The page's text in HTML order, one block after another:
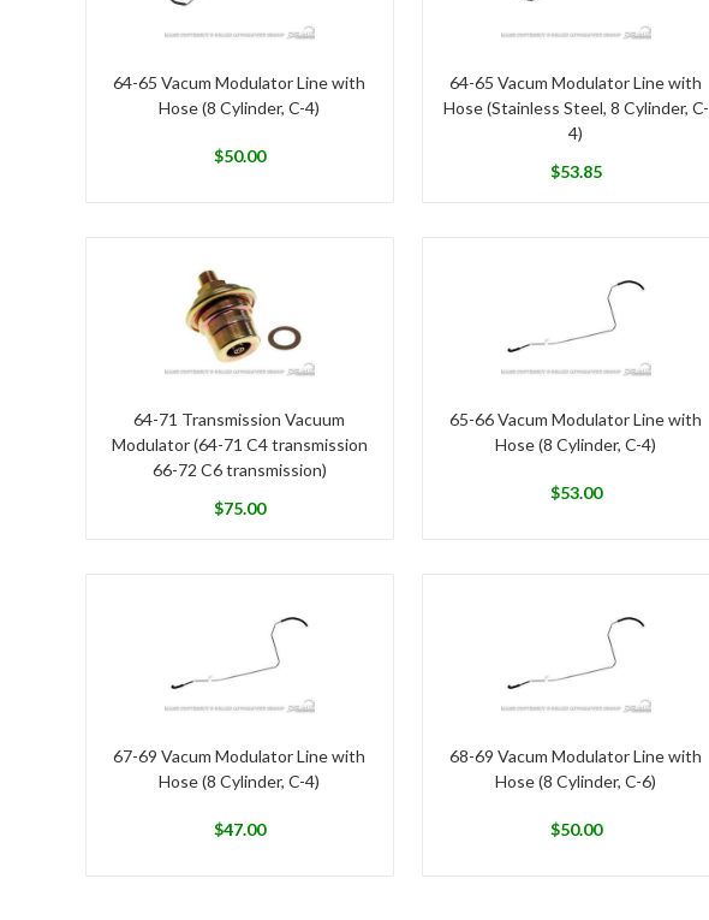
64-65 Vacum Modulator Line with
Hose (8 Cylinder, C-4)
$50.00
64-65 Vacum Modulator Line with
Hose (Stainless Steel, 8 Cylinder, C-
4)
$53.85
64-71 Transmission Vacuum
Modulator (64-71 C4 transmission
66-72 C6 transmission)
$75.00
65-66 Vacum Modulator Line with
Hose (8 Cylinder, C-4)
$53.00
67-69 Vacum Modulator Line with
Hose (8 Cylinder, C-4)
$47.00
68-69 Vacum Modulator Line with
Hose (8 Cylinder, C-6)
$50.00